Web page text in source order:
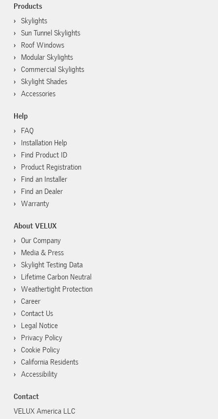
Products
Skylights
Sun Tunnel Skylights
Roof Windows
Modular Skylights
Commercial Skylights
Skylight Shades
Accessories
Help
FAQ
Installation Help
Find Product ID
Product Registration
Find an Installer
Find an Dealer
Warranty
About VELUX
Our Company
Media & Press
Skylight Testing Data
Lifetime Carbon Neutral
Weathertight Protection
Career
Contact Us
Legal Notice
Privacy Policy
Cookie Policy
California Residents
Accessibility
Contact
VELUX America LLC